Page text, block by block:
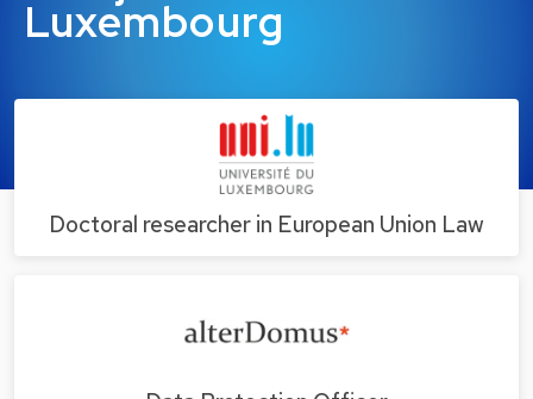
Luxembourg
Doctoral researcher in European Union Law